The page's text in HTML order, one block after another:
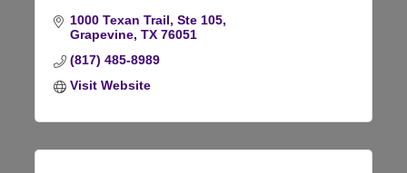
1000 Texan Trail, Ste 105
Grapevine TX 76051
(817) 485-8989
Visit Website